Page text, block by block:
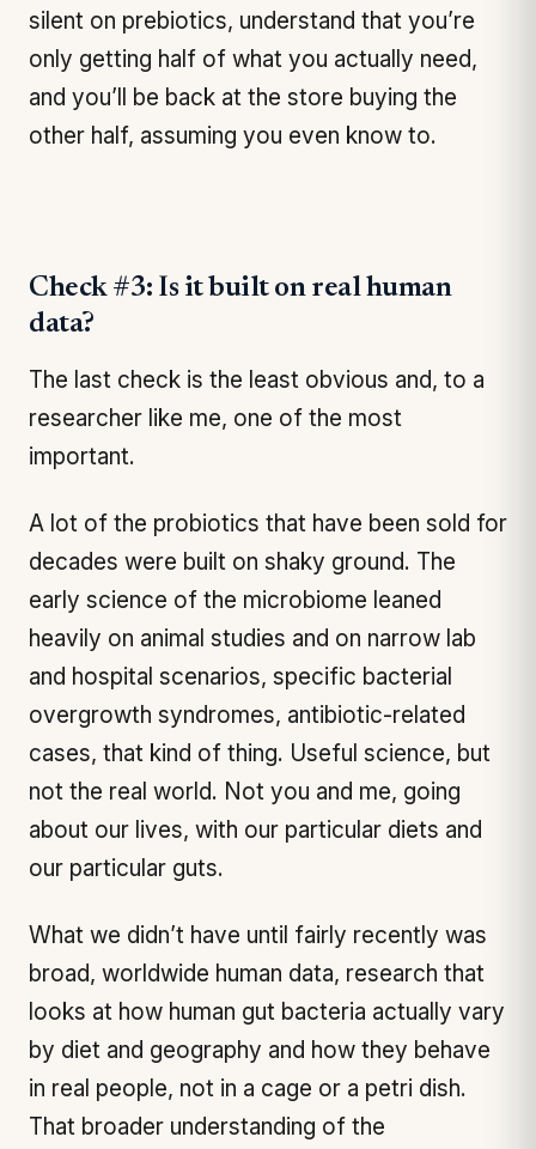
silent on prebiotics, understand that you’re
only getting half of what you actually need,
and you’ll be back at the store buying the
other half, assuming you even know to.
Check #3: Is it built on real human
data?
The last check is the least obvious and, to a
researcher like me, one of the most
important.
A lot of the probiotics that have been sold for
decades were built on shaky ground. The
early science of the microbiome leaned
heavily on animal studies and on narrow lab
and hospital scenarios, specific bacterial
overgrowth syndromes, antibiotic-related
cases, that kind of thing. Useful science, but
not the real world. Not you and me, going
about our lives, with our particular diets and
our particular guts.
What we didn’t have until fairly recently was
broad, worldwide human data, research that
looks at how human gut bacteria actually vary
by diet and geography and how they behave
in real people, not in a cage or a petri dish.
That broader understanding of the